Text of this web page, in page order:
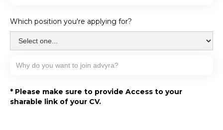
Which position you're applying for?
* Please make sure to provide Access to your
sharable link of your CV.